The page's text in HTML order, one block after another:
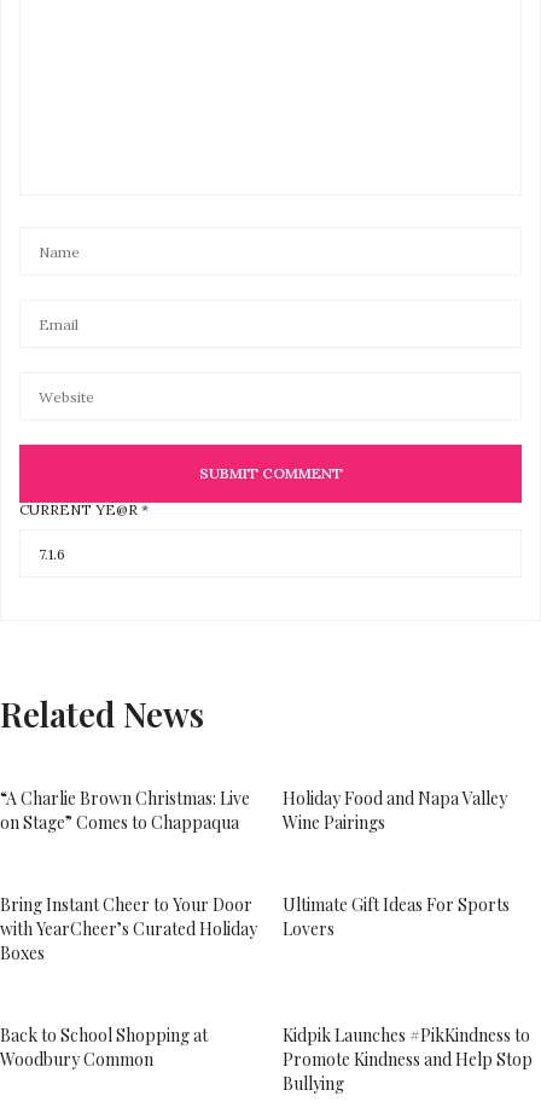
CURRENT YE@R *
Related News
“A Charlie Brown Christmas: Live
on Stage” Comes to Chappaqua
Holiday Food and Napa Valley
Wine Pairings
Bring Instant Cheer to Your Door
with YearCheer’s Curated Holiday
Boxes
Ultimate Gift Ideas For Sports
Lovers
Back to School Shopping at
Woodbury Common
Kidpik Launches #PikKindness to
Promote Kindness and Help Stop
Bullying